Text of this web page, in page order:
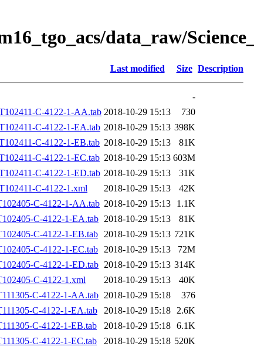
data_raw/
Last modified Size Description
-
C-4122-1-AA.tab 2018-10-29 15:13
730
C-4122-1-EA.tab 2018-10-29 15:13 398K
C-4122-1-EB.tab 2018-10-29 15:13
81K
C-4122-1-EC.tab 2018-10-29 15:13 603M
C-4122-1-ED.tab 2018-10-29 15:13
31K
C-4122-1.xml
2018-10-29 15:13
42K
C-4122-1-AA.tab 2018-10-29 15:13
1.1K
C-4122-1-EA.tab 2018-10-29 15:13
81K
C-4122-1-EB.tab 2018-10-29 15:13 721K
C-4122-1-EC.tab 2018-10-29 15:13
72M
C-4122-1-ED.tab 2018-10-29 15:13 314K
C-4122-1.xml
2018-10-29 15:13
40K
C-4122-1-AA.tab 2018-10-29 15:18
376
C-4122-1-EA.tab
2018-10-29 15:18 2.6K
C-4122-1-EB.tab
2018-10-29 15:18 6.1K
C-4122-1-EC.tab
2018-10-29 15:18 520K